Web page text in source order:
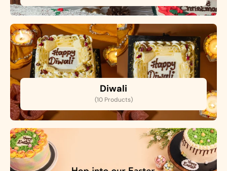
Diwali
(10 Products)